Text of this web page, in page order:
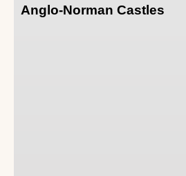
Anglo-Norman Castles